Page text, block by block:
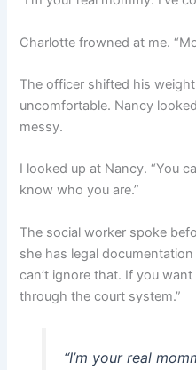
Charlotte frowned at me.
The officer shifted his
uncomfortable. Nancy
messy.
I looked up at Nancy. “You
know who you are.”
The social worker spoke
she has legal
can’t ignore that. If you
through the court system.”
“I’m your real